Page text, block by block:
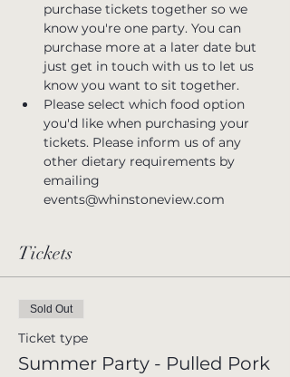
purchase tickets together so we
know you're one party. You can
purchase more at a later date but
just get in touch with us to let us
know you want to sit together.
Please select which food option
you'd like when purchasing your
tickets. Please inform us of any
other dietary requirements by
emailing
events@whinstoneview.com
Tickets
Sold Out
Ticket type
Summer Party - Pulled Pork